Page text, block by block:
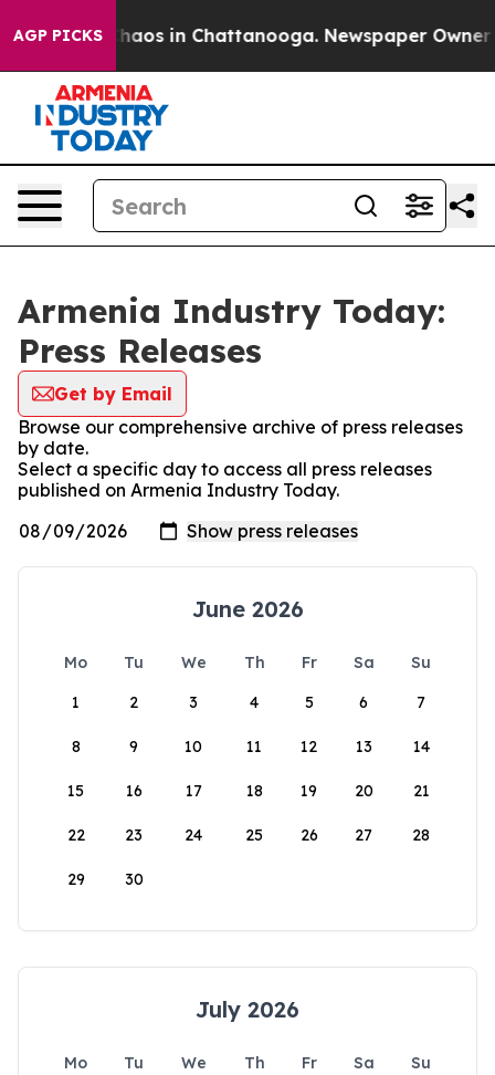
AGP PICKSChaos in Chattanooga. Newspaper Owner
Armenia Industry Today:
Press Releases
Get by Email
Browse our comprehensive archive of press releases
by date.
Select a specific day to access all press releases
published on Armenia Industry Today.
June 2026
Mo Tu We Th Fr Sa
Su
1
2 3 4 5 6 7
8 9 10 11 12 13 14
15 16 17 18 19 20 21
22 23 24 25 26 27 28
29 30
July 2026
Mo Tu We Th Fr Sa
Su